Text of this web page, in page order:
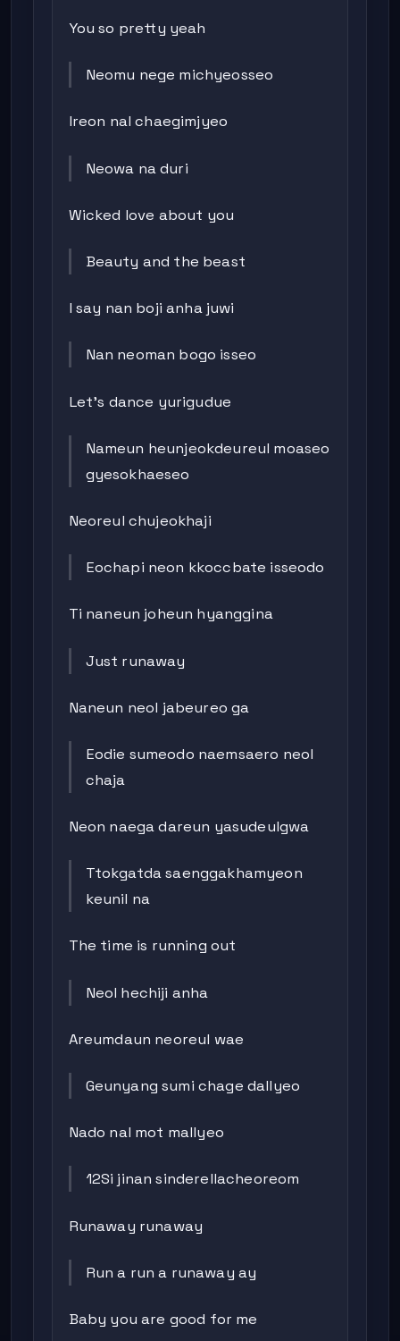
You so pretty yeah
Neomu nege michyeosseo
Ireon nal chaegimjyeo
Neowa na duri
Wicked love about you
Beauty and the beast
I say nan boji anha juwi
Nan neoman bogo isseo
Let’s dance yurigudue
Nameun heunjeokdeureul moaseo
gyesokhaeseo
Neoreul chujeokhaji
Eochapi neon kkoccbate isseodo
Ti naneun joheun hyanggina
Just runaway
Naneun neol jabeureo ga
Eodie sumeodo naemsaero neol
chaja
Neon naega dareun yasudeulgwa
Ttokgatda saenggakhamyeon
keunil na
The time is running out
Neol hechiji anha
Areumdaun neoreul wae
Geunyang sumi chage dallyeo
Nado nal mot mallyeo
12Si jinan sinderellacheoreom
Runaway runaway
Run a run a runaway ay
Baby you are good for me